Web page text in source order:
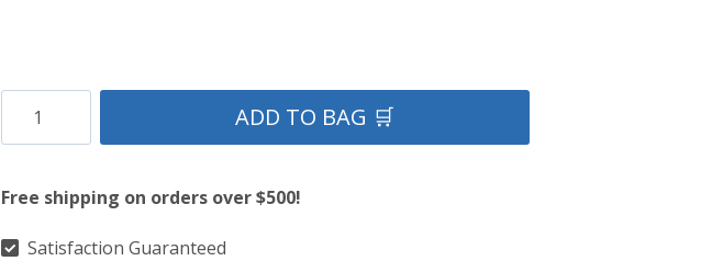
Roy
Leather
Sporran
ADD TO BAG 🛒
Free shipping on orders over $500!
Satisfaction Guaranteed